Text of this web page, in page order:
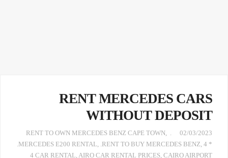
RENT MERCEDES CARS
WITHOUT DEPOSIT
02/03/2023
. RENT TO OWN MERCEDES BENZ CAPE TOWN
,
.MERCEDES E200 RENTAL, .RENT TO BUY MERCEDES BENZ, 4 *
4 CAR RENTAL, AIRO CAR RENTAL PRICES, CAIRO AIRPORT